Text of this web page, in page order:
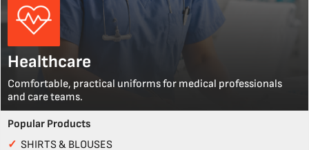
Healthcare
Comfortable, practical uniforms for medical professionals
and care teams.
Popular Products
✓ SHIRTS & BLOUSES